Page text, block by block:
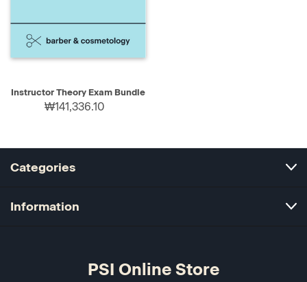
Instructor Theory Exam Bundle
₩141,336.10
Categories
Information
PSI Online Store